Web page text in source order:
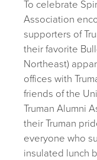
To celebrate
Association
supporters of
their favorite
Northeast)
offices with
friends of the
Truman Alumni
their Truman
everyone who
insulated lunch